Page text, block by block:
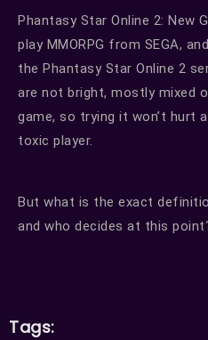
Phantasy Star Online 2: New
play MMORPG from SEGA,
the Phantasy Star Online 2
are not bright, mostly mixed
game, so trying it won’t hurt
toxic player.
But what is the exact
and who decides at this
Tags: